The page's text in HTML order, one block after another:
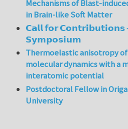
Mechanisms of Blast-
in Brain-like Soft Matter
𝗖𝗮𝗹𝗹 𝗳𝗼𝗿
𝗦𝘆𝗺𝗽𝗼𝘀𝗶𝘂𝗺
Thermoelastic anisotropy
molecular dynamics with a
interatomic potential
Postdoctoral Fellow in
University